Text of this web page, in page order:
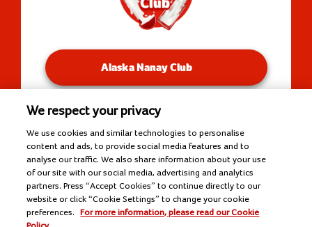
Alaska Nanay Club
You will be redirected to our Facebook Groups.
Copyright © 2026 Alaska Milk Corporation. All rights
reserved.
We respect your privacy
We use cookies and similar technologies to personalise
content and ads, to provide social media features and to
analyse our traffic. We also share information about your use
of our site with our social media, advertising and analytics
partners. Press “Accept Cookies” to continue directly to our
website or click “Cookie Settings” to change your cookie
preferences.
For more information, please read our Cookie